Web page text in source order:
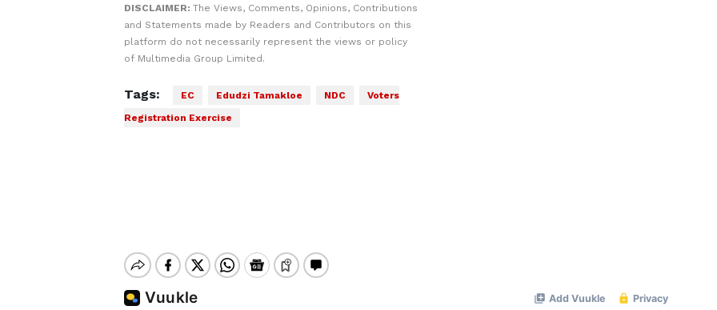
DISCLAIMER: The Views, Comments, Opinions, Contributions
and Statements made by Readers and Contributors on this
platform do not necessarily represent the views or policy
of Multimedia Group Limited.
Tags: EC Edudzi Tamakloe NDC
Voters
Registration Exercise